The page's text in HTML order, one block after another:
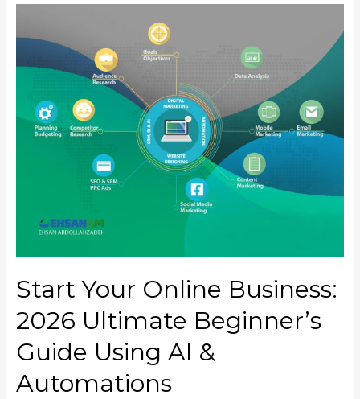
Start Your Online Business:
2026 Ultimate Beginner’s
Guide Using AI &
Automations